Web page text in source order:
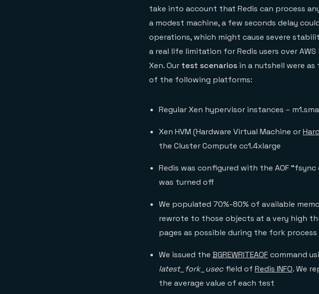
take into account that Redis can process
a modest machine, a few seconds delay
operations, which might cause severe
a real life limitation for Redis users over
Xen. Our test scenarios in a nutshell were
of the following platforms:
Regular Xen hypervisor instances –
Xen HVM (Hardware Virtual Machine or
the Cluster Compute cc1.4xlarge
Redis was configured with the AOF
was turned off
We populated 70%-80% of available
rewrote to those objects at a very high
pages as possible during the fork process
We issued the BGREWRITEAOFcommand
latest_fork_usec field of Redis INFO. We
the average value of each test